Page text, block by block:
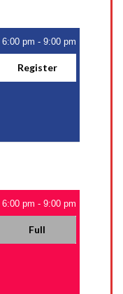
6:00 pm -9:00 pm
Register
6:00 pm -9:00 pm
Full